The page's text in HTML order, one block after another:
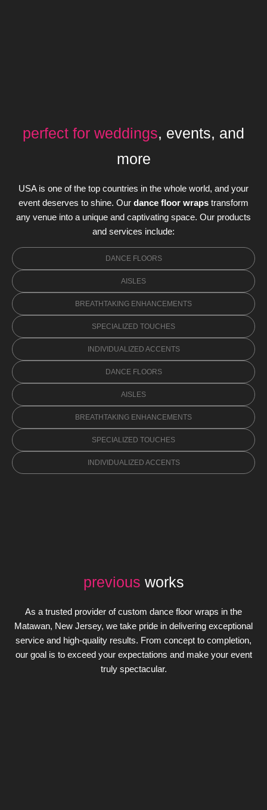
perfect for weddings, events, and
more
USA is one of the top countries in the whole world, and your
event deserves to shine. Our dance floor wraps transform
any venue into a unique and captivating space. Our products
and services include:
DANCE FLOORS
AISLES
BREATHTAKING ENHANCEMENTS
SPECIALIZED TOUCHES
INDIVIDUALIZED ACCENTS
DANCE FLOORS
AISLES
BREATHTAKING ENHANCEMENTS
SPECIALIZED TOUCHES
INDIVIDUALIZED ACCENTS
previous works
As a trusted provider of custom dance floor wraps in the
Matawan, New Jersey, we take pride in delivering exceptional
service and high-quality results. From concept to completion,
our goal is to exceed your expectations and make your event
truly spectacular.